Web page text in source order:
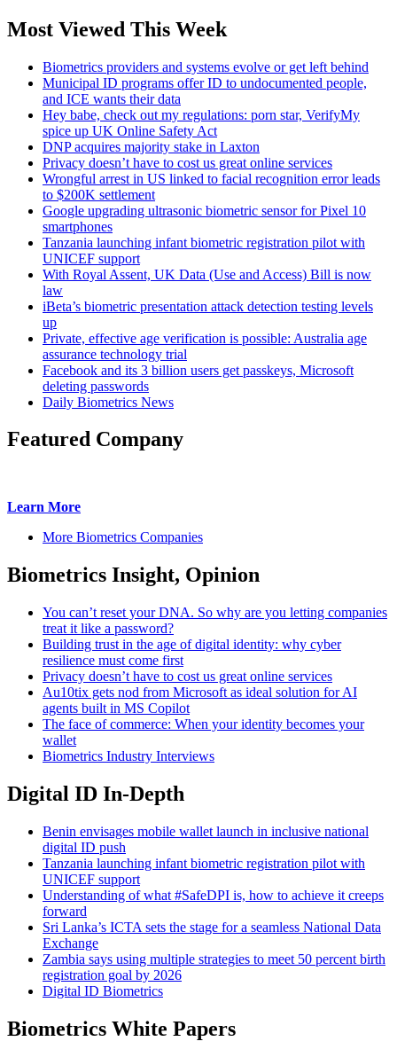
Most Viewed This Week
Biometrics providers and systems evolve or get left behind
Municipal ID programs offer ID to undocumented people,
and ICE wants their data
Hey babe, check out my regulations: porn star, VerifyMy
spice up UK Online Safety Act
DNP acquires majority stake in Laxton
Privacy doesn’t have to cost us great online services
Wrongful arrest in US linked to facial recognition error leads
to $200K settlement
Google upgrading ultrasonic biometric sensor for Pixel 10
smartphones
Tanzania launching infant biometric registration pilot with
UNICEF support
With Royal Assent, UK Data (Use and Access) Bill is now
law
iBeta’s biometric presentation attack detection testing levels
up
Private, effective age verification is possible: Australia age
assurance technology trial
Facebook and its 3 billion users get passkeys, Microsoft
deleting passwords
Daily Biometrics News
Featured Company
Learn More
More Biometrics Companies
Biometrics Insight, Opinion
You can’t reset your DNA. So why are you letting companies
treat it like a password?
Building trust in the age of digital identity: why cyber
resilience must come first
Privacy doesn’t have to cost us great online services
Au10tix gets nod from Microsoft as ideal solution for AI
agents built in MS Copilot
The face of commerce: When your identity becomes your
wallet
Biometrics Industry Interviews
Digital ID In-Depth
Benin envisages mobile wallet launch in inclusive national
digital ID push
Tanzania launching infant biometric registration pilot with
UNICEF support
Understanding of what #SafeDPI is, how to achieve it creeps
forward
Sri Lanka’s ICTA sets the stage for a seamless National Data
Exchange
Zambia says using multiple strategies to meet 50 percent birth
registration goal by 2026
Digital ID Biometrics
Biometrics White Papers